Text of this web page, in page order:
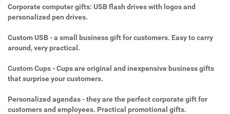
Corporate computer gifts: USB flash drives with logos and
personalized pen drives.
Custom USB - a small business gift for customers. Easy to carry
around, very practical.
Custom Cups - Cups are original and inexpensive business gifts
that surprise your customers.
Personalized agendas - they are the perfect corporate gift for
customers and employees. Practical promotional gifts.